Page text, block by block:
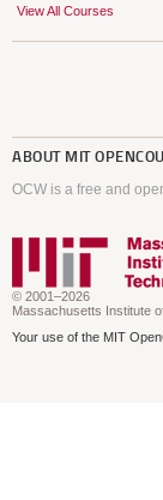
View All Courses
ABOUT MIT
OCW is a free and
© 2001–2026
Massachusetts Institute
Your use of the MIT